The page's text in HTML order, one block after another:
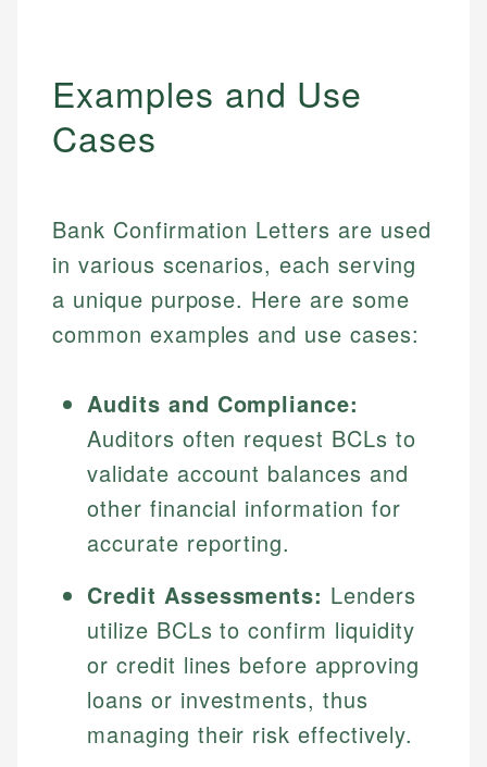
How is this page expert verified?
Every article goes through a rigorous fact-checking
and editorial review process. We verify all rates,
fees, and product information using authoritative
Johanna. T.
Johanna brings expertise in financial education and
investing, helping readers understand complex
financial concepts and terminology. With a passion
for making finance accessible, she writes clear,
actionable content that empowers individuals to
make informed financial decisions.
Managing Editor & Senior Developer
Mat brings nearly a decade of experience from
Shopify building financial documentation and
public-facing content. His expertise in content
systems, data accuracy, and web accessibility
ensures every guide meets the highest standards.
Examples and Use
Cases
Bank Confirmation Letters are used
in various scenarios, each serving
a unique purpose. Here are some
common examples and use cases:
Audits and Compliance:
Auditors often request BCLs to
validate account balances and
other financial information for
accurate reporting.
Credit Assessments: Lenders
utilize BCLs to confirm liquidity
or credit lines before approving
loans or investments, thus
managing their risk effectively.